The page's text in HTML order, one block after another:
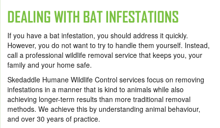
DEALING WITH BAT INFESTATIONS
If you have a bat infestation, you should address it quickly.
However, you do not want to try to handle them yourself. Instead,
call a professional wildlife removal service that keeps you, your
family and your home safe.
Skedaddle Humane Wildlife Control services focus on removing
infestations in a manner that is kind to animals while also
achieving longer-term results than more traditional removal
methods. We achieve this by understanding animal behaviour,
and over 30 years of practice.